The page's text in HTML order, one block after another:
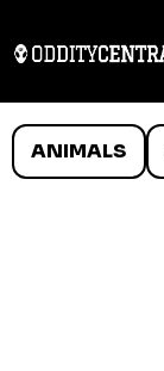
ANIMALS